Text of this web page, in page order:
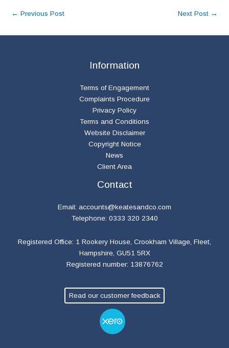
← Previous Post Next Post →
Information
Terms of Engagement
Complaints Procedure
Privacy Policy
Terms and Conditions
Website Disclaimer
Copyright Notice
News
Client Area
Contact
Email: accounts@keatesandco.com
Telephone: 0333 320 2340
Registered Office: 1 Rookery House, Crookham Village, Fleet,
Hampshire, GU51 5RX
Registered number: 13876762
Read our customer feedback